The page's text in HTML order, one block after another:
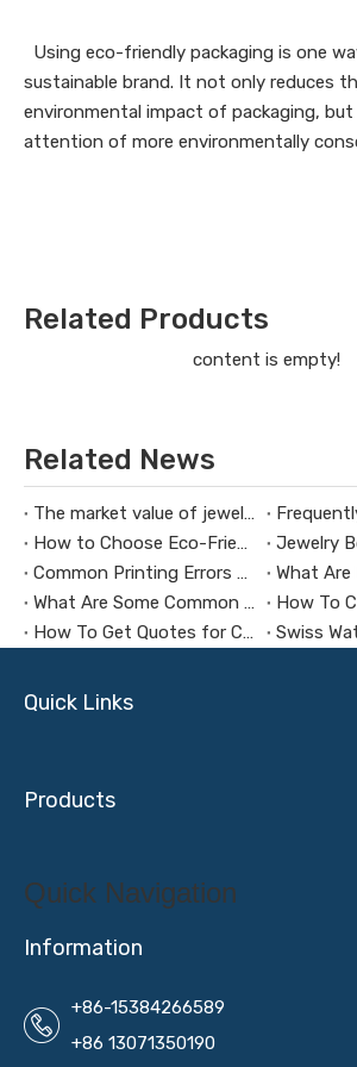
Using eco-friendly packaging is one
sustainable brand. It not only reduces
environmental impact of packaging,
attention of more environmentally
Related Products
content is empty!
Related News
The market value of jewelry packaging design
How to Choose Eco-Friendly and Biodegradable Packaging Materials for Health Supplement Boxes？
Common Printing Errors And How To Avoid Them
What Are Some Common Mistakes To Make When Customizing Jewelry Boxes?
How To Get Quotes for Custom Jewelry Packaging Boxes?
Quick Links
Products
Quick Navigation
Information
+86-15384266589
+86 13071350190